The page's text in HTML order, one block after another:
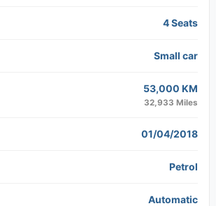
4 Seats
Small car
53,000 KM
32,933 Miles
01/04/2018
Petrol
Automatic